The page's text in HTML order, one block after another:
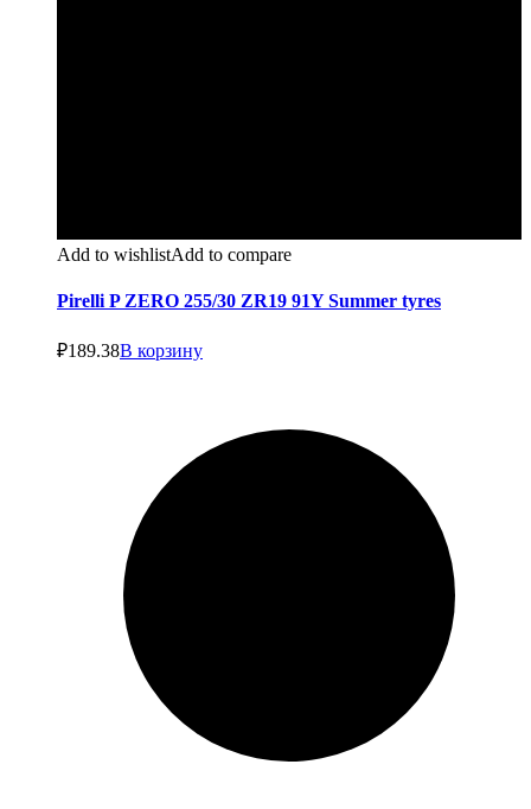
Add to wishlistAdd to compare
Pirelli P ZERO 255/30 ZR19 91Y Summer tyres
₽189.38В корзину